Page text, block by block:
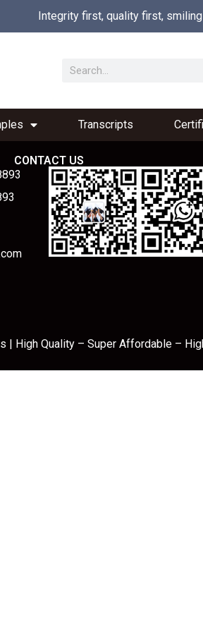
Integrity first, quality first,
Transcripts
CONTACT US
| High Quality – Super Affordable –